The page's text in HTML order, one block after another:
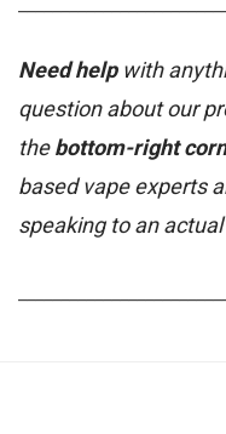
Need helpwith
question about our
thebottom-right
based vape experts
speaking to an